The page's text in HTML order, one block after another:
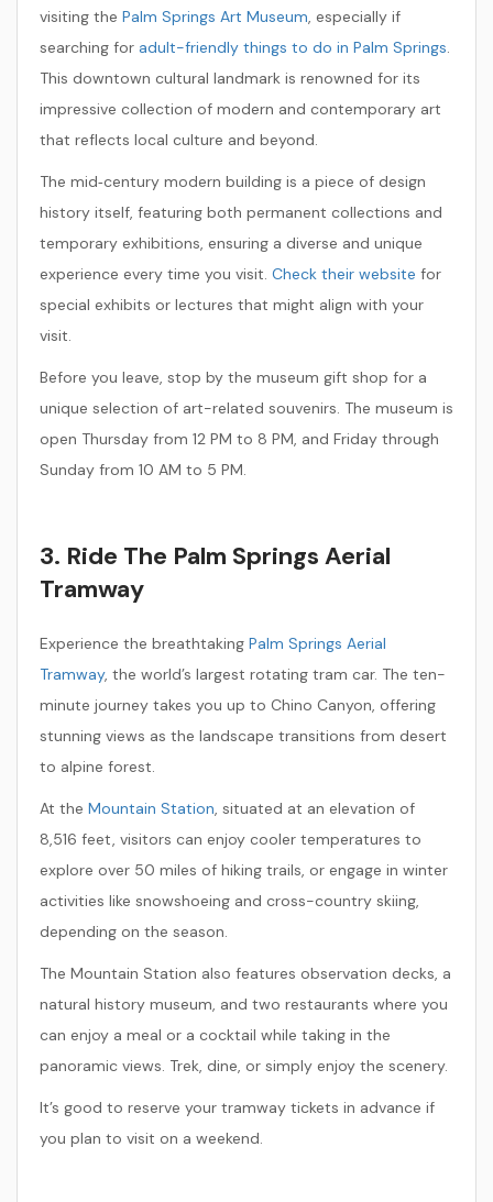
visiting the Palm Springs Art Museum, especially if
searching for adult-friendly things to do in Palm Springs.
This downtown cultural landmark is renowned for its
impressive collection of modern and contemporary art
that reflects local culture and beyond.
The mid‑century modern building is a piece of design
history itself, featuring both permanent collections and
temporary exhibitions, ensuring a diverse and unique
experience every time you visit. Check their website for
special exhibits or lectures that might align with your
visit.
Before you leave, stop by the museum gift shop for a
unique selection of art-related souvenirs. The museum is
open Thursday from 12 PM to 8 PM, and Friday through
Sunday from 10 AM to 5 PM.
3. Ride The Palm Springs Aerial
Tramway
Experience the breathtaking Palm Springs Aerial
Tramway, the world’s largest rotating tram car. The ten-
minute journey takes you up to Chino Canyon, offering
stunning views as the landscape transitions from desert
to alpine forest.
At the Mountain Station, situated at an elevation of
8,516 feet, visitors can enjoy cooler temperatures to
explore over 50 miles of hiking trails, or engage in winter
activities like snowshoeing and cross-country skiing,
depending on the season.
The Mountain Station also features observation decks, a
natural history museum, and two restaurants where you
can enjoy a meal or a cocktail while taking in the
panoramic views. Trek, dine, or simply enjoy the scenery.
It’s good to reserve your tramway tickets in advance if
you plan to visit on a weekend.